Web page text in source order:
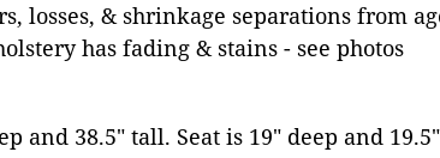
losses, & shrinkage separations from
has fading & stains - see photos
and 38.5" tall. Seat is 19" deep and